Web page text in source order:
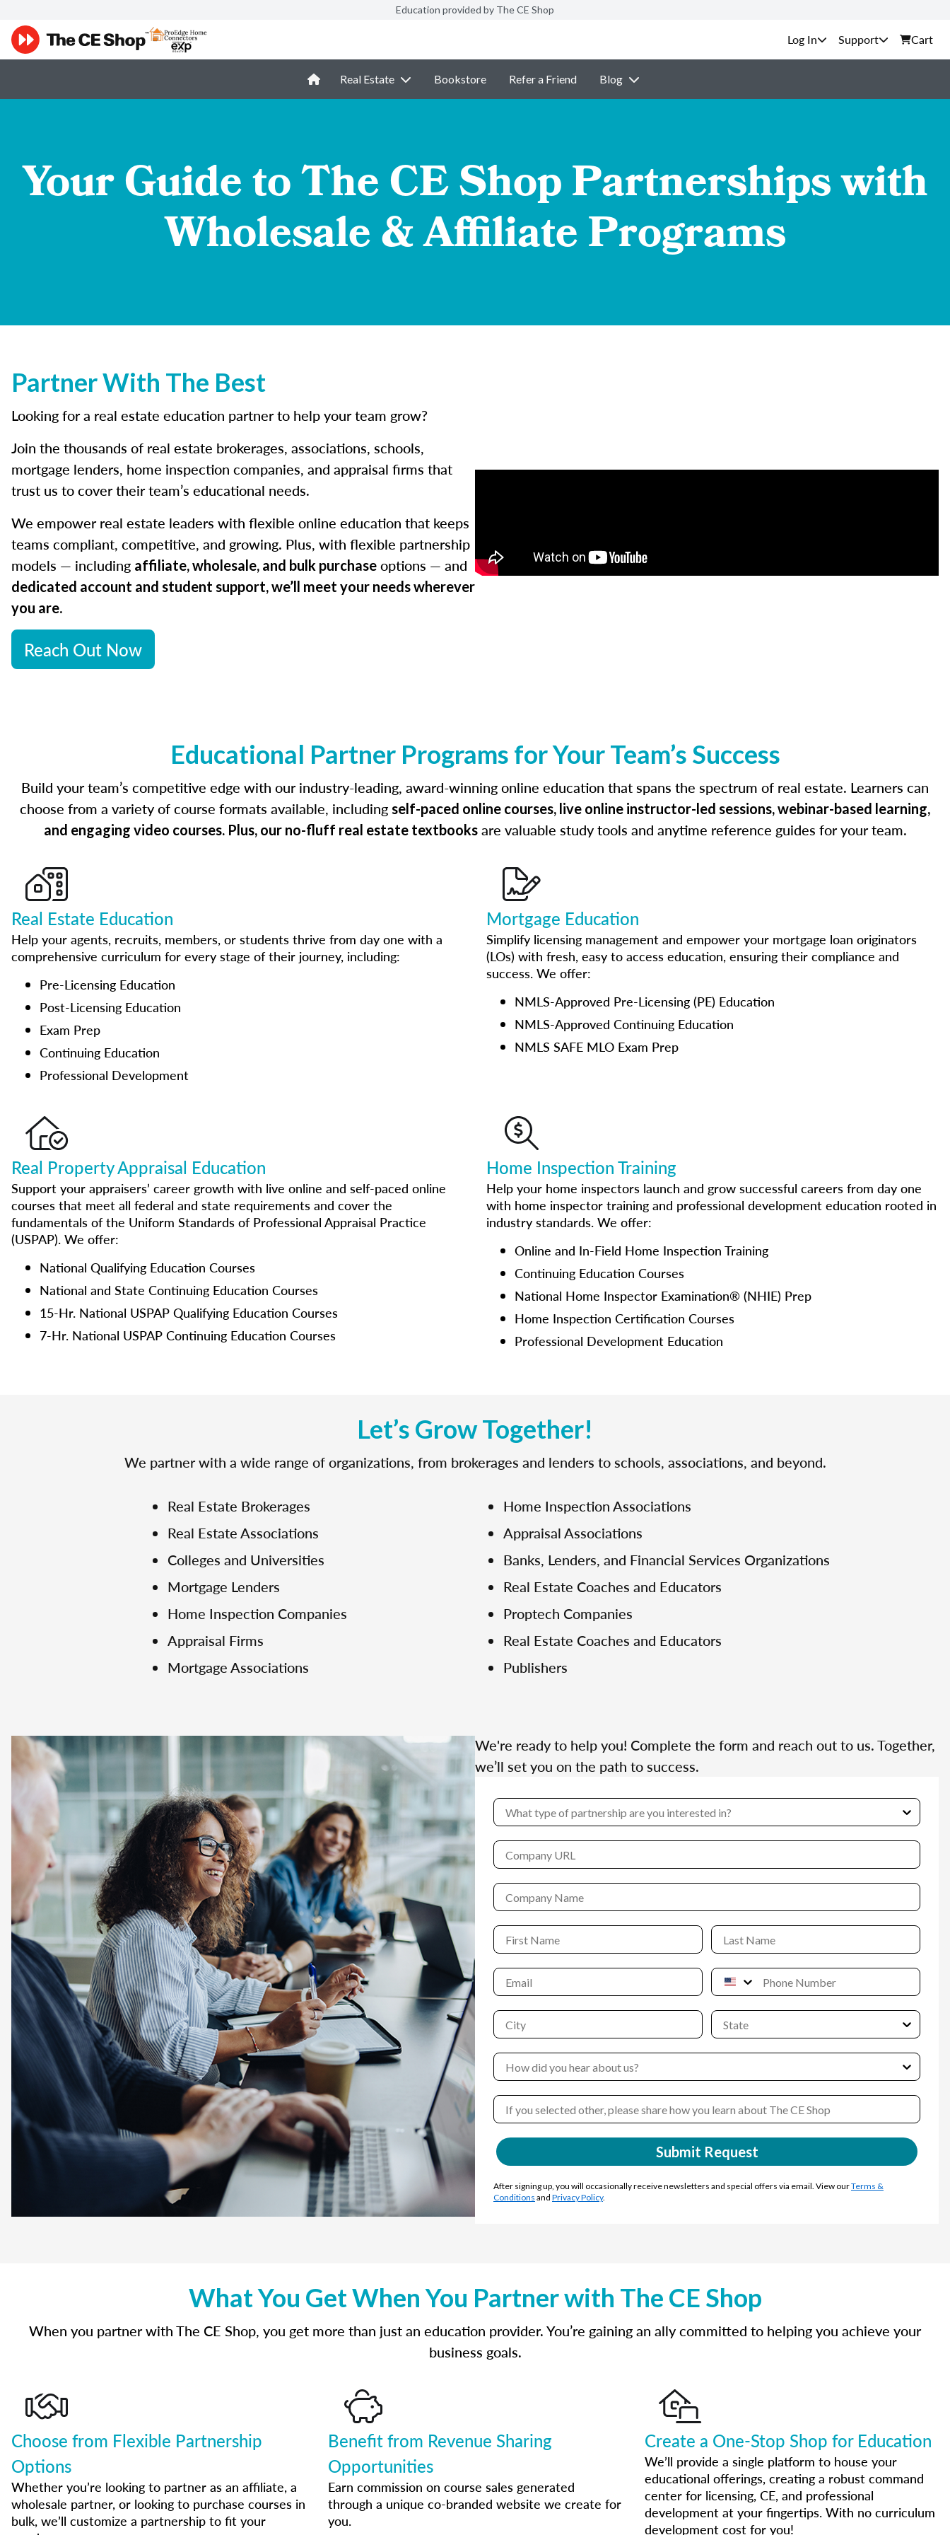
Education provided by The CE Shop
Support Cart
Real Estate Bookstore Refer a Friend Blog
Your Guide to The CE Shop Partnerships with
Wholesale & Affiliate Programs
Partner With The Best
Looking for a real estate education partner to help your team grow?
Join the thousands of real estate brokerages, associations, schools,
mortgage lenders, home inspection companies, and appraisal firms that
trust us to cover their team’s educational needs.
We empower real estate leaders with flexible online education that keeps
teams compliant, competitive, and growing. Plus, with flexible partnership
models — including affiliate, wholesale, and bulk purchase options — and
dedicated account and student support, we’ll meet your needs wherever
you are.
Reach Out Now
Educational Partner Programs for Your Team’s Success
Build your team’s competitive edge with our industry-leading, award-winning online education that spans the spectrum of real estate. Learners can
choose from a variety of course formats available, including self-paced online courses, live online instructor-led sessions, webinar-based learning,
and engaging video courses. Plus, our no-fluff real estate textbooksare valuable study tools and anytime reference guides for your team.
Real Estate Education
Help your agents, recruits, members, or students thrive from day one with a
comprehensive curriculum for every stage of their journey, including:
Pre-Licensing Education
Post-Licensing Education
Exam Prep
Continuing Education
Professional Development
Mortgage Education
Simplify licensing management and empower your mortgage loan originators
(LOs) with fresh, easy to access education, ensuring their compliance and
success. We offer:
NMLS-Approved Pre-Licensing (PE) Education
NMLS-Approved Continuing Education
NMLS SAFE MLO Exam Prep
Real Property Appraisal Education
Support your appraisers’ career growth with live online and self-paced online
courses that meet all federal and state requirements and cover the
fundamentals of the Uniform Standards of Professional Appraisal Practice
(USPAP). We offer:
National Qualifying Education Courses
National and State Continuing Education Courses
15-Hr. National USPAP Qualifying Education Courses
7-Hr. National USPAP Continuing Education Courses
Home Inspection Training
Help your home inspectors launch and grow successful careers from day one
with home inspector training and professional development education rooted in
industry standards. We offer:
Online and In-Field Home Inspection Training
Continuing Education Courses
National Home Inspector Examination® (NHIE) Prep
Home Inspection Certification Courses
Professional Development Education
Let’s Grow Together!
We partner with a wide range of organizations, from brokerages and lenders to schools, associations, and beyond.
Real Estate Brokerages
Real Estate Associations
Colleges and Universities
Mortgage Lenders
Home Inspection Companies
Appraisal Firms
Mortgage Associations
Home Inspection Associations
Appraisal Associations
Banks, Lenders, and Financial Services Organizations
Real Estate Coaches and Educators
Proptech Companies
Real Estate Coaches and Educators
Publishers
We're ready to help you! Complete the form and reach out to us. Together,
we’ll set you on the path to success.
Submit Request
After signing up, you will occasionally receive newsletters and special offers via email. View ourTerms &
Conditions and Privacy Policy.
What You Get When You Partner with The CE Shop
When you partner with The CE Shop, you get more than just an education provider. You’re gaining an ally committed to helping you achieve your
business goals.
Choose from Flexible Partnership
Options
Whether you’re looking to partner as an affiliate, a
wholesale partner, or looking to purchase courses in
bulk, we’ll customize a partnership to fit your
Benefit from Revenue Sharing
Opportunities
Earn commission on course sales generated
through a unique co-branded website we create for
you.
Create a One-Stop Shop for Education
We’ll provide a single platform to house your
educational offerings, creating a robust command
center for licensing, CE, and professional
development at your fingertips. With no curriculum
development cost for you!